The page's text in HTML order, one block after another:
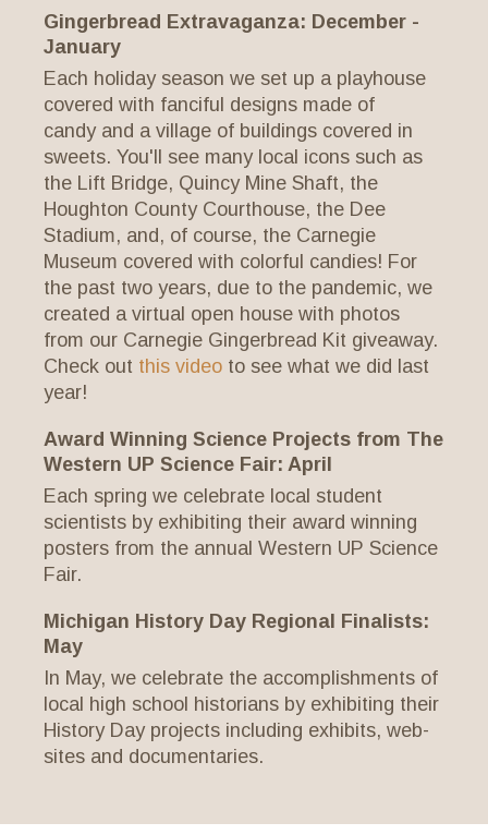
Gingerbread Extravaganza: December -
January
Each holiday season we set up a playhouse
covered with fanciful designs made of
candy and a village of buildings covered in
sweets. You'll see many local icons such as
the Lift Bridge, Quincy Mine Shaft, the
Houghton County Courthouse, the Dee
Stadium, and, of course, the Carnegie
Museum covered with colorful candies! For
the past two years, due to the pandemic, we
created a virtual open house with photos
from our Carnegie Gingerbread Kit giveaway.
Check out this video to see what we did last
year!
Award Winning Science Projects from The
Western UP Science Fair: April
Each spring we celebrate local student
scientists by exhibiting their award winning
posters from the annual Western UP Science
Fair.
Michigan History Day Regional Finalists:
May
In May, we celebrate the accomplishments of
local high school historians by exhibiting their
History Day projects including exhibits, web-
sites and documentaries.